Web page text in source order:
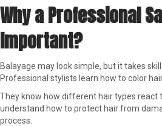
Why a Professional
Important?
Balayage may look simple, but it takes
Professional stylists learn how to color
They know how different hair types react
understand how to protect hair from
process.